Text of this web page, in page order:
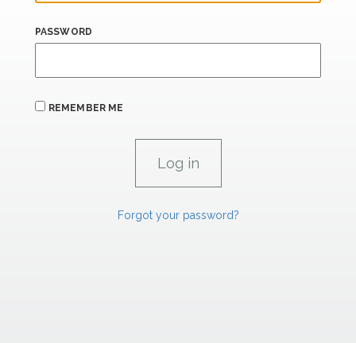
PASSWORD
REMEMBER ME
Forgot your password?